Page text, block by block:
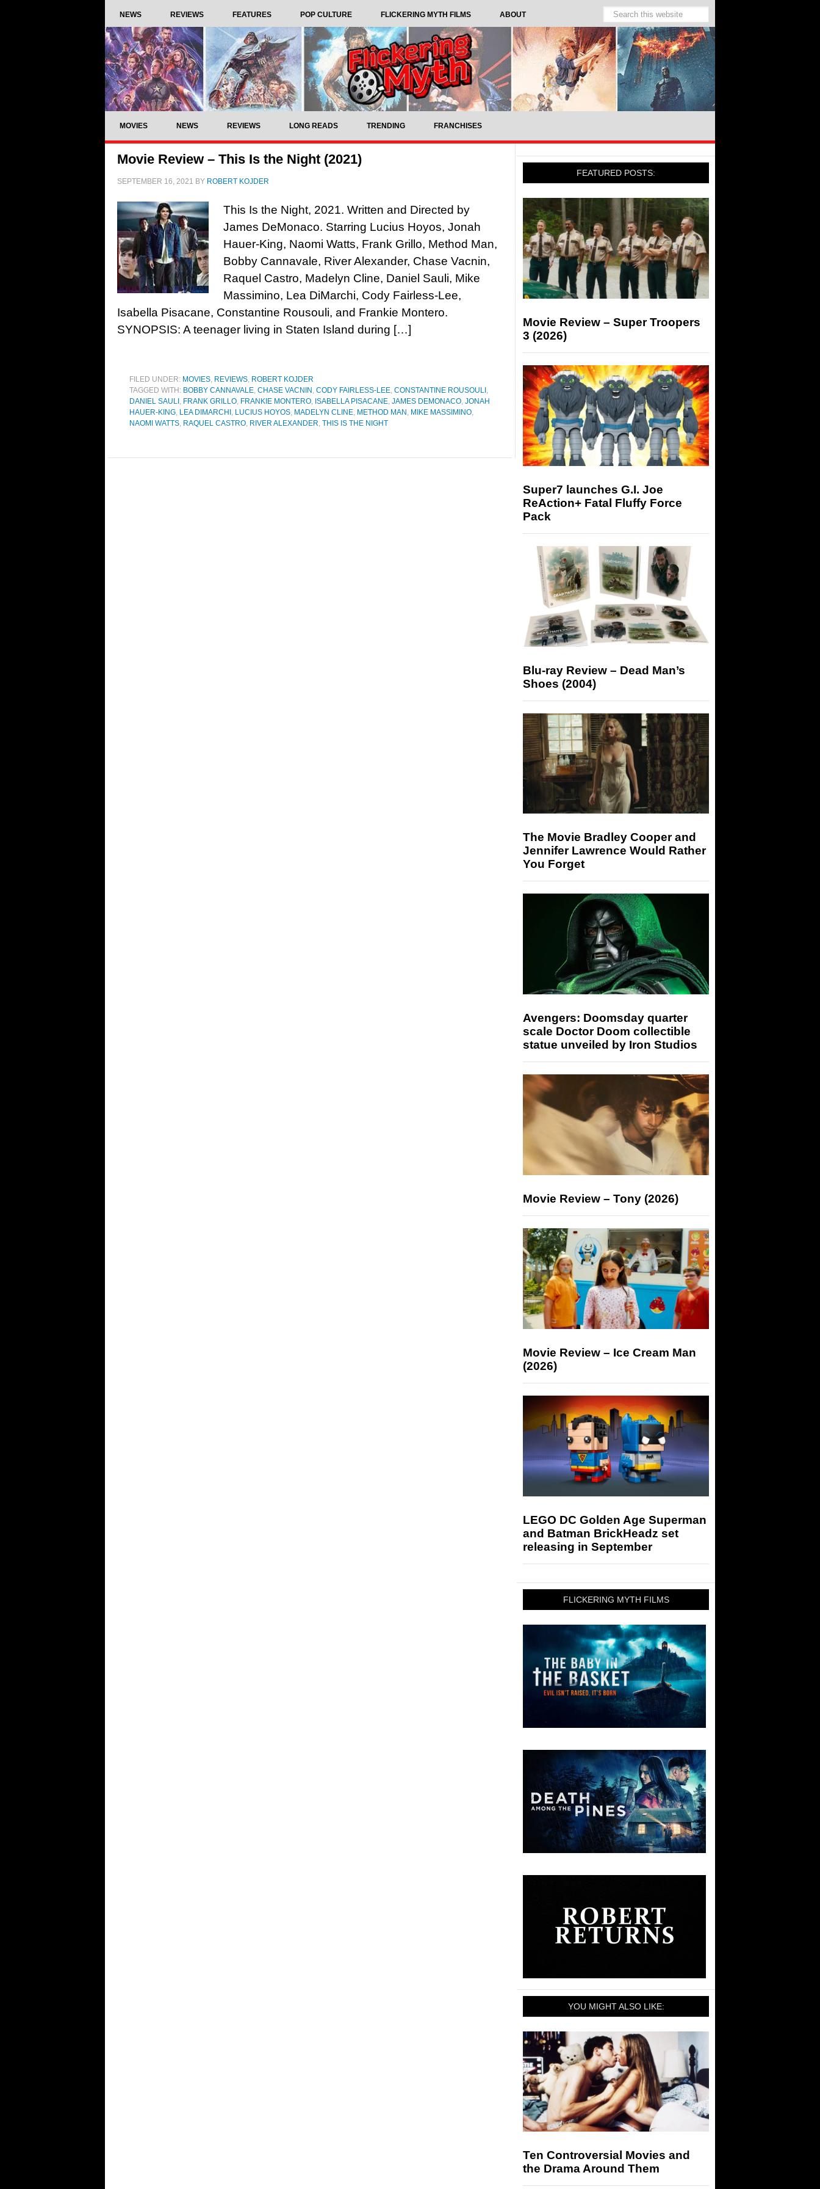
NEWS REVIEWS FEATURES POP CULTURE FLICKERING MYTH FILMS ABOUT
MOVIES NEWS REVIEWS LONG READS TRENDING FRANCHISES
Movie Review – This Is the Night (2021)
SEPTEMBER 16, 2021 BY ROBERT KOJDER
This Is the Night, 2021. Written and Directed by
James DeMonaco. Starring Lucius Hoyos, Jonah
Hauer-King, Naomi Watts, Frank Grillo, Method Man,
Bobby Cannavale, River Alexander, Chase Vacnin,
Raquel Castro, Madelyn Cline, Daniel Sauli, Mike
Massimino, Lea DiMarchi, Cody Fairless-Lee,
Isabella Pisacane, Constantine Rousouli, and Frankie Montero.
SYNOPSIS: A teenager living in Staten Island during […]
FILED UNDER: MOVIES, REVIEWS, ROBERT KOJDER
TAGGED WITH: BOBBY CANNAVALE, CHASE VACNIN , CODY FAIRLESS-LEE, CONSTANTINE ROUSOULI ,
DANIEL SAULI , FRANK GRILLO, FRANKIE MONTERO, ISABELLA PISACANE, JAMES DEMONACO, JONAH
HAUER-KING, LEA DIMARCHI , LUCIUS HOYOS, MADELYN CLINE, METHOD MAN , MIKE MASSIMINO,
NAOMI WATTS, RAQUEL CASTRO, RIVER ALEXANDER, THIS IS THE NIGHT
FEATURED POSTS:
Movie Review – Super Troopers
3 (2026)
Super7 launches G.I. Joe
ReAction+ Fatal Fluffy Force
Pack
Blu-ray Review – Dead Man’s
Shoes (2004)
The Movie Bradley Cooper and
Jennifer Lawrence Would Rather
You Forget
Avengers: Doomsday quarter
scale Doctor Doom collectible
statue unveiled by Iron Studios
Movie Review – Tony (2026)
Movie Review – Ice Cream Man
(2026)
LEGO DC Golden Age Superman
and Batman BrickHeadz set
releasing in September
FLICKERING MYTH FILMS
YOU MIGHT ALSO LIKE:
Ten Controversial Movies and
the Drama Around Them